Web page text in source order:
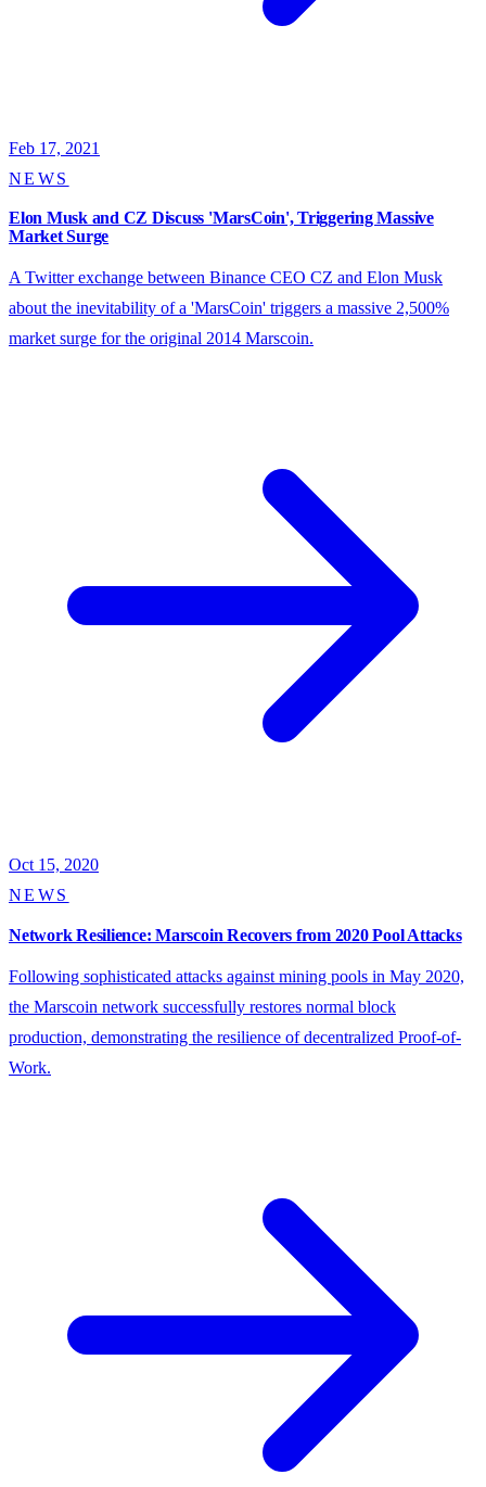
Feb 17, 2021
NEWS
Elon Musk and CZ Discuss 'MarsCoin', Triggering Massive
Market Surge
A Twitter exchange between Binance CEO CZ and Elon Musk
about the inevitability of a 'MarsCoin' triggers a massive 2,500%
market surge for the original 2014 Marscoin.
Oct 15, 2020
NEWS
Network Resilience: Marscoin Recovers from 2020 Pool Attacks
Following sophisticated attacks against mining pools in May 2020,
the Marscoin network successfully restores normal block
production, demonstrating the resilience of decentralized Proof-of-
Work.